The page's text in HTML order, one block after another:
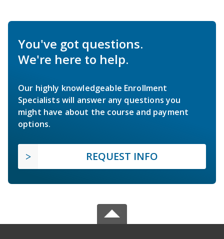
You've got questions.
We're here to help.
Our highly knowledgeable Enrollment
Specialists will answer any questions you
might have about the course and payment
options.
REQUEST INFO